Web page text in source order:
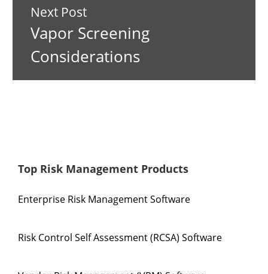
Next Post
Vapor Screening
Considerations
Top Risk Management Products
Enterprise Risk Management Software
Risk Control Self Assessment (RCSA) Software